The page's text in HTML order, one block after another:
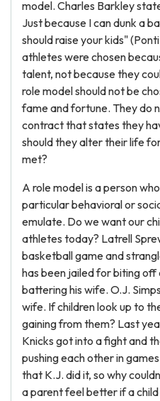
model. Charles Barkley
Just because I can dunk a
should raise your kids"
athletes were chosen
talent, not because they
role model should not be
fame and fortune. They do
contract that states they
should they alter their life
met?
A role model is a person
particular behavioral or
emulate. Do we want our
athletes today? Latrell
basketball game and
has been jailed for biting
battering his wife. O.J.
wife. If children look up to
gaining from them? Last
Knicks got into a fight and
pushing each other in
that K.J. did it, so why
a parent feel better if a